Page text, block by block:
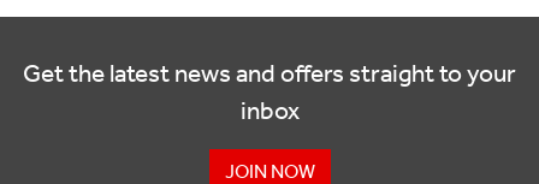
Get the latest news and offers straight to your
inbox
JOIN NOW